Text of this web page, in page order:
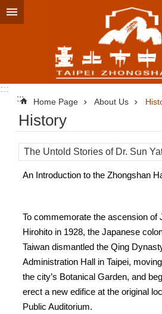
Jump to the content zone at the center
:::
:::
Home Page About Us
History
The Untold Stories of Dr. Sun
An Introduction to the Zhongshan
To commemorate the ascension of
Hirohito in 1928, the Japanese
Taiwan dismantled the Qing
Administration Hall in Taipei,
the city’s Botanical Garden, and
erect a new edifice at the original
Public Auditorium.